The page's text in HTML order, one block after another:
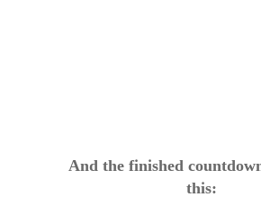
And the finished
this: